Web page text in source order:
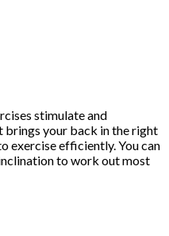
stimulate and
brings your back in the right
exercise efficiently. You can
to work out most